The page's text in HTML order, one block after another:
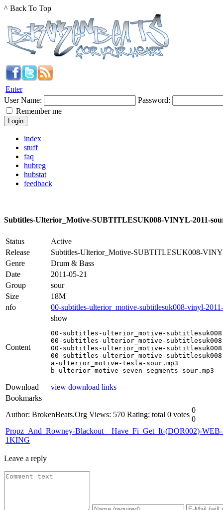
^ Back To Top
Enter
User Name:
Password:
Remember me
index
stuff
faq
hubreg
hubstat
feedback
Subtitles-Ulterior_Motive-SUBTITLESUK008-VINYL-2011-
Status
Active
Release
Subtitles-Ulterior_Motive-SUBTITLESUK008-
Genre
Drum & Bass
Date
2011-05-21
Group
sour
Size
18M
nfo
00-subtitles-ulterior_motive-subtitlesuk008-vinyl-
Content
show
00-subtitles-ulterior_motive-
00-subtitles-ulterior_motive-
00-subtitles-ulterior_motive-
00-subtitles-ulterior_motive-
a-ulterior_motive-tesla-sour.mp3
b-ulterior_motive-seven_segments-sour.mp3
Download
view download links
Bookmarks
Author: BrokenBeats.Org Views: 570 Rating: total 0 votes
0
0
Propz_And_Rowney-Blackout__Have_Fi_Get_It-(DOR002)-
1KING
Leave a reply